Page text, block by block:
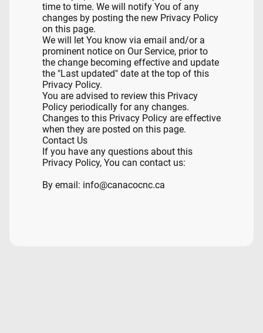
time to time. We will notify You of any
changes by posting the new Privacy Policy
on this page.
We will let You know via email and/or a
prominent notice on Our Service, prior to
the change becoming effective and update
the "Last updated" date at the top of this
Privacy Policy.
You are advised to review this Privacy
Policy periodically for any changes.
Changes to this Privacy Policy are effective
when they are posted on this page.
Contact Us
If you have any questions about this
Privacy Policy, You can contact us:
By email: info@canacocnc.ca